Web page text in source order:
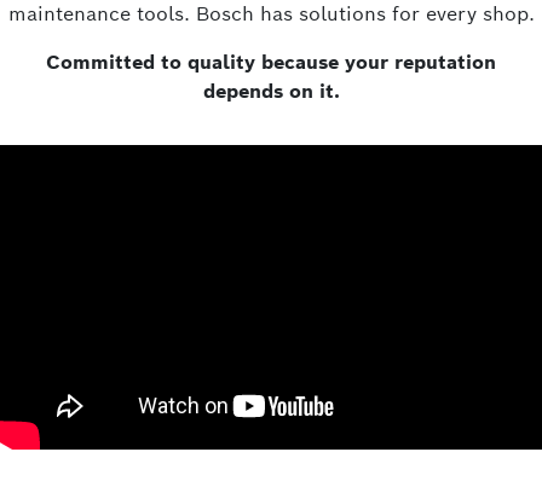
maintenance tools. Bosch has solutions for every shop.
Committed to quality because your reputation
depends on it.